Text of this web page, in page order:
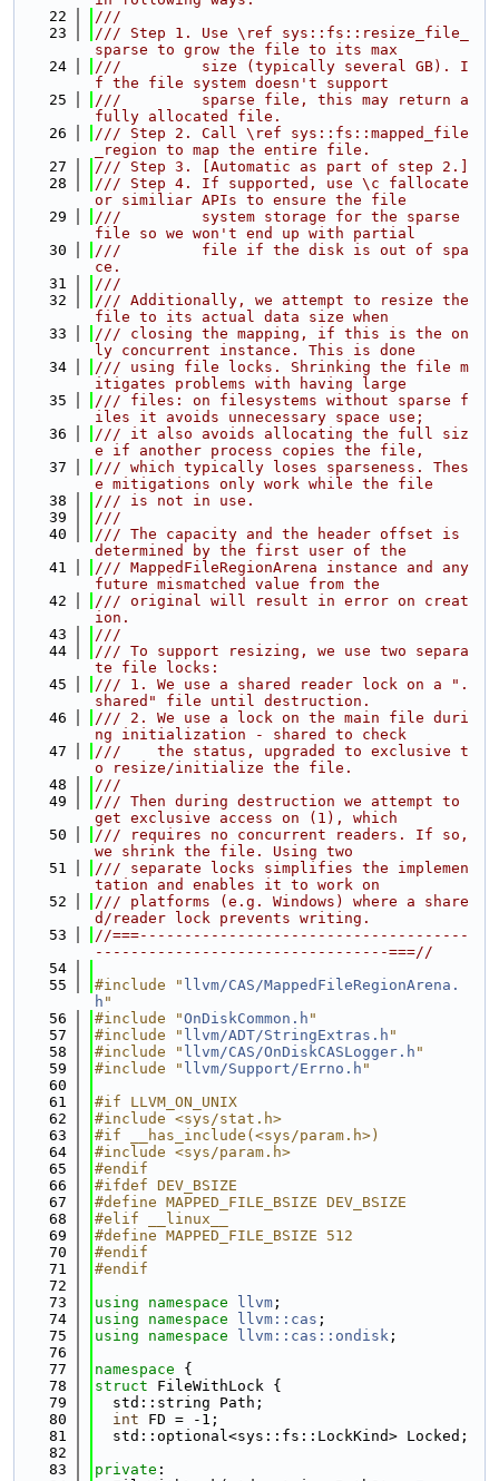
   22
///
   23
/// Step 1. Use \ref sys::fs::resize_file_
sparse to grow the file to its max
   24
///         size (typically several GB). I
f the file system doesn't support
   25
///         sparse file, this may return a
fully allocated file.
   26
/// Step 2. Call \ref sys::fs::mapped_file
_region to map the entire file.
   27
/// Step 3. [Automatic as part of step 2.]
   28
/// Step 4. If supported, use \c fallocate
or similiar APIs to ensure the file
   29
///         system storage for the sparse
file so we won't end up with partial
   30
///         file if the disk is out of spa
ce.
   31
///
   32
/// Additionally, we attempt to resize the
file to its actual data size when
   33
/// closing the mapping, if this is the on
ly concurrent instance. This is done
   34
/// using file locks. Shrinking the file m
itigates problems with having large
   35
/// files: on filesystems without sparse f
iles it avoids unnecessary space use;
   36
/// it also avoids allocating the full siz
e if another process copies the file,
   37
/// which typically loses sparseness. Thes
e mitigations only work while the file
   38
/// is not in use.
   39
///
   40
/// The capacity and the header offset is
determined by the first user of the
   41
/// MappedFileRegionArena instance and any
future mismatched value from the
   42
/// original will result in error on creat
ion.
   43
///
   44
/// To support resizing, we use two separa
te file locks:
   45
/// 1. We use a shared reader lock on a ".
shared" file until destruction.
   46
/// 2. We use a lock on the main file duri
ng initialization - shared to check
   47
///    the status, upgraded to exclusive t
o resize/initialize the file.
   48
///
   49
/// Then during destruction we attempt to
get exclusive access on (1), which
   50
/// requires no concurrent readers. If so,
we shrink the file. Using two
   51
/// separate locks simplifies the implemen
tation and enables it to work on
   52
/// platforms (e.g. Windows) where a share
d/reader lock prevents writing.
   53
//===-------------------------------------
---------------------------------===//
   54
   55
#include " llvm/CAS/MappedFileRegionArena.
h "
   56
#include "OnDiskCommon.h "
   57
#include " llvm/ADT/StringExtras.h "
   58
#include " llvm/CAS/OnDiskCASLogger.h "
   59
#include " llvm/Support/Errno.h "
   60
   61
#if LLVM_ON_UNIX
   62
#include <sys/stat.h>
   63
#if __has_include(<sys/param.h>)
   64
#include <sys/param.h>
   65
#endif
   66
#ifdef DEV_BSIZE
   67
#define MAPPED_FILE_BSIZE DEV_BSIZE
   68
#elif __linux__
   69
#define MAPPED_FILE_BSIZE 512
   70
#endif
   71
#endif
   72
   73
using namespace llvm ;
   74
using namespace llvm::cas ;
   75
using namespace llvm::cas::ondisk ;
   76
   77
namespace {
   78
struct FileWithLock {
   79
  std::string Path;
   80
int FD = -1;
   81
  std::optional<sys::fs::LockKind> Locked;
   82
   83
private :